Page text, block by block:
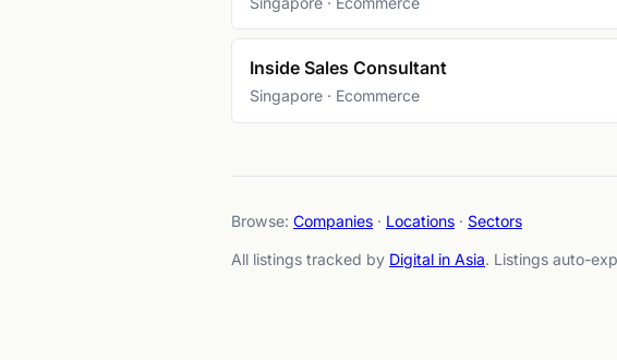
Inside Sales Consultant
Singapore · Ecommerce
Browse: Companies · Locations · Sectors
All listings tracked by Digital in Asia. Listings auto-